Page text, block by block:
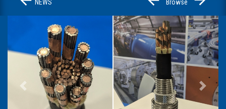
NEWS Browse
Previous Next